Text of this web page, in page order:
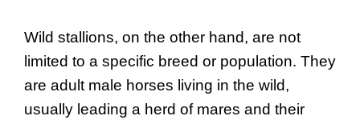
Wild stallions, on the other hand, are not
limited to a specific breed or population. They
are adult male horses living in the wild,
usually leading a herd of mares and their